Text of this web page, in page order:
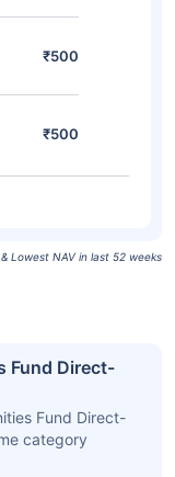
₹500
₹500
Lowest NAV in last 52 weeks
Fund Direct-
Fund Direct-
category